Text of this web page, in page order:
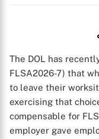
The DOL has
FLSA2026-7) that
to leave their
exercising that
compensable for
employer gave